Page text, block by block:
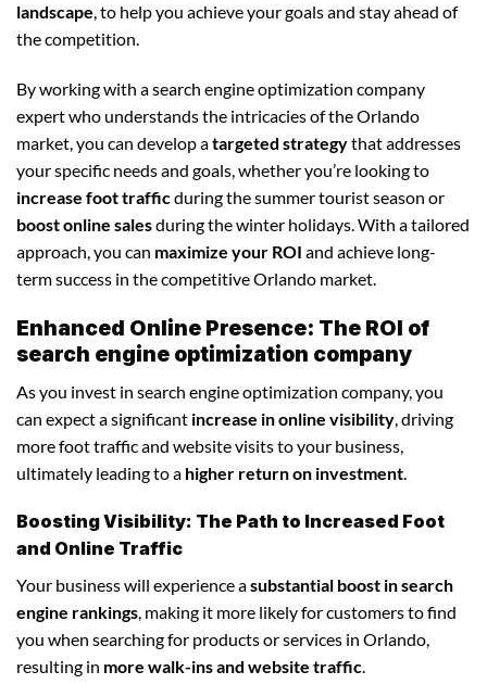
landscape, to help you achieve your goals and stay ahead of
the competition.
By working with a search engine optimization company
expert who understands the intricacies of the Orlando
market, you can develop atargeted strategythat addresses
your specific needs and goals, whether you’re looking to
increase foot trafficduring the summer tourist season or
boost online salesduring the winter holidays. With a tailored
approach, you can maximize your ROI and achieve long-
term success in the competitive Orlando market.
Enhanced Online Presence: The ROI of
search engine optimization company
As you invest in search engine optimization company, you
can expect a significant increase in online visibility , driving
more foot traffic and website visits to your business,
ultimately leading to a higher return on investment
Boosting Visibility: The Path to Increased Foot
and Online Traffic
Your business will experience asubstantial boost in search
engine rankings, making it more likely for customers to find
you when searching for products or services in Orlando,
resulting in more walk-ins and website traffic.